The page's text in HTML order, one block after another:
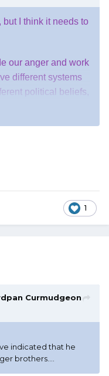
but I think it needs to
our anger and work
different systems
political beliefs,
do, and work
we will be just
1
Curmudgeon
indicated that he
brothers....